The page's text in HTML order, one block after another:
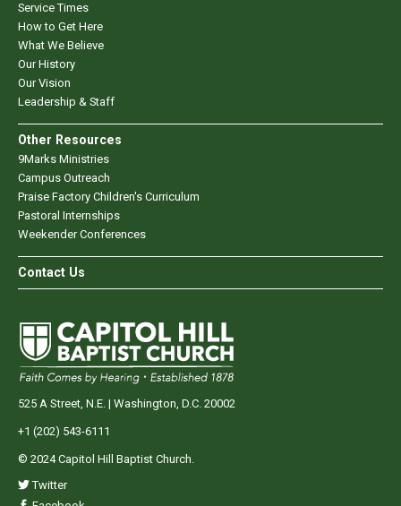
Service Times
How to Get Here
What We Believe
Our History
Our Vision
Leadership & Staff
Other Resources
9Marks Ministries
Campus Outreach
Praise Factory Children's Curriculum
Pastoral Internships
Weekender Conferences
Contact Us
525 A Street, N.E. | Washington, D.C. 20002
+1 (202) 543-6111
© 2024 Capitol Hill Baptist Church.
Twitter